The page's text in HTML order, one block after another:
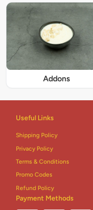
Addons
Useful Links
Shipping Policy
Privacy Policy
Terms & Conditions
Promo Codes
Refund Policy
Payment Methods